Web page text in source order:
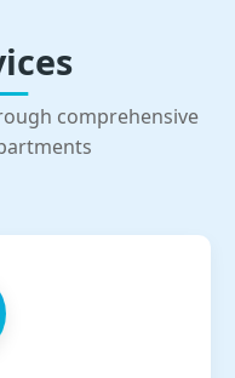
comprehensive